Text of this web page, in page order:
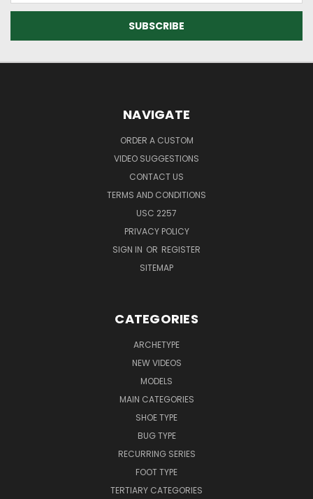
NAVIGATE
ORDER A CUSTOM
VIDEO SUGGESTIONS
CONTACT US
TERMS AND CONDITIONS
USC 2257
PRIVACY POLICY
SIGN IN OR REGISTER
SITEMAP
CATEGORIES
ARCHETYPE
NEW VIDEOS
MODELS
MAIN CATEGORIES
SHOE TYPE
BUG TYPE
RECURRING SERIES
FOOT TYPE
TERTIARY CATEGORIES